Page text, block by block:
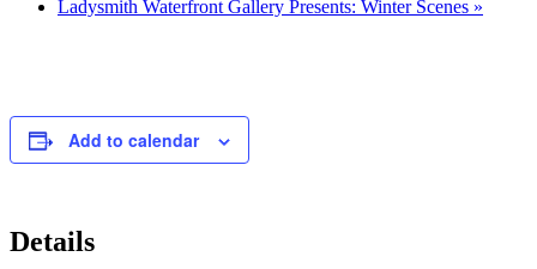
Ladysmith Waterfront Gallery Presents: Winter Scenes »
Add to calendar
Details